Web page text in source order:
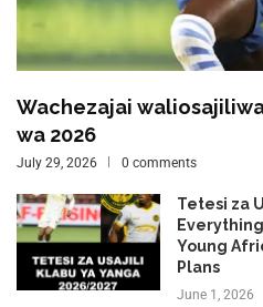
Wachezajai
wa 2026
July 29, 2026 0 comments
Tetesi za
Young
Plans
June 1, 2026